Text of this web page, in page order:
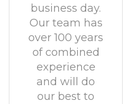
business day.
Our team has
over 100 years
of combined
experience
and will do
our best to